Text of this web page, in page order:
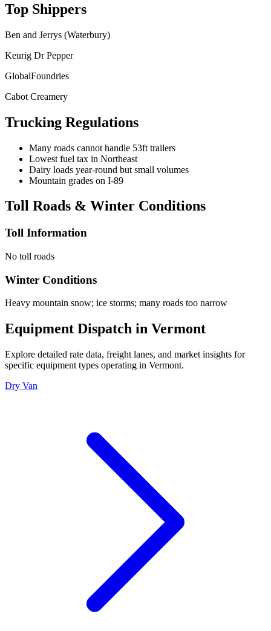
Top Shippers
Ben and Jerrys (Waterbury)
Keurig Dr Pepper
GlobalFoundries
Cabot Creamery
Trucking Regulations
Many roads cannot handle 53ft trailers
Lowest fuel tax in Northeast
Dairy loads year-round but small volumes
Mountain grades on I-89
Toll Roads & Winter Conditions
Toll Information
No toll roads
Winter Conditions
Heavy mountain snow; ice storms; many roads too narrow
Equipment Dispatch in Vermont
Explore detailed rate data, freight lanes, and market insights for
specific equipment types operating in Vermont.
Dry Van